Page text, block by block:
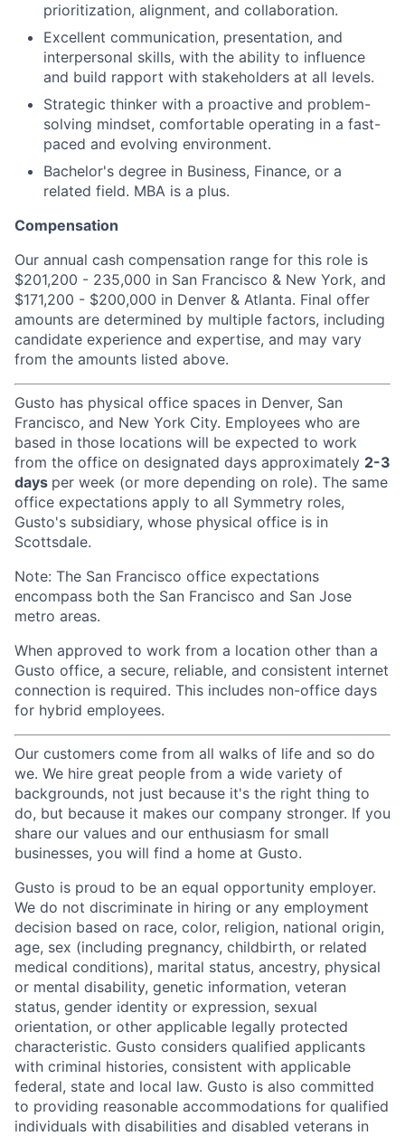
prioritization, alignment, and collaboration.
Excellent communication, presentation, and
interpersonal skills, with the ability to influence
and build rapport with stakeholders at all levels.
Strategic thinker with a proactive and problem-
solving mindset, comfortable operating in a fast-
paced and evolving environment.
Bachelor's degree in Business, Finance, or a
related field. MBA is a plus.
Compensation
Our annual cash compensation range for this role is
$201,200 - 235,000 in San Francisco & New York, and
$171,200 - $200,000 in Denver & Atlanta. Final offer
amounts are determined by multiple factors, including
candidate experience and expertise, and may vary
from the amounts listed above.
Gusto has physical office spaces in Denver, San
Francisco, and New York City. Employees who are
based in those locations will be expected to work
from the office on designated days approximately 2-3
days per week (or more depending on role). The same
office expectations apply to all Symmetry roles,
Gusto's subsidiary, whose physical office is in
Scottsdale.
Note: The San Francisco office expectations
encompass both the San Francisco and San Jose
metro areas.
When approved to work from a location other than a
Gusto office, a secure, reliable, and consistent internet
connection is required. This includes non-office days
for hybrid employees.
Our customers come from all walks of life and so do
we. We hire great people from a wide variety of
backgrounds, not just because it's the right thing to
do, but because it makes our company stronger. If you
share our values and our enthusiasm for small
businesses, you will find a home at Gusto.
Gusto is proud to be an equal opportunity employer.
We do not discriminate in hiring or any employment
decision based on race, color, religion, national origin,
age, sex (including pregnancy, childbirth, or related
medical conditions), marital status, ancestry, physical
or mental disability, genetic information, veteran
status, gender identity or expression, sexual
orientation, or other applicable legally protected
characteristic. Gusto considers qualified applicants
with criminal histories, consistent with applicable
federal, state and local law. Gusto is also committed
to providing reasonable accommodations for qualified
individuals with disabilities and disabled veterans in